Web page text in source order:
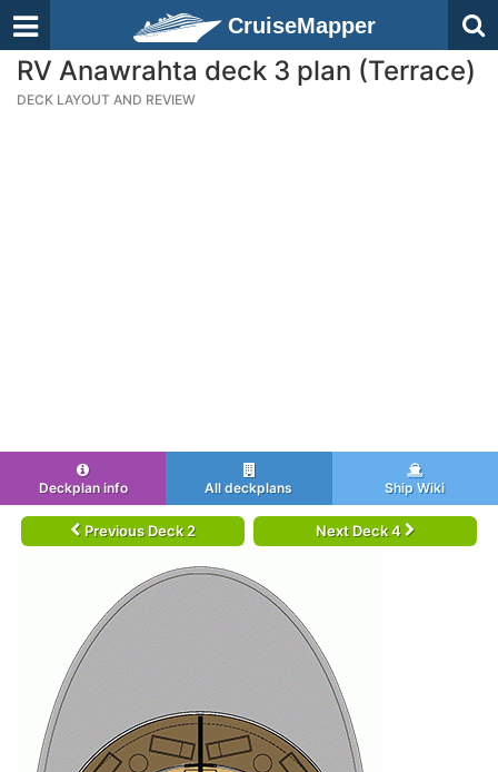
CruiseMapper
RV Anawrahta deck 3 plan (Terrace)
DECK LAYOUT AND REVIEW
Deckplan info All deckplans Ship Wiki
Previous Deck 2 Next Deck 4